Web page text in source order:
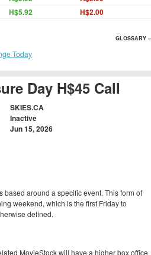
Day H$45 Call
SKIES.CA
Inactive
Jun 15, 2026
around a specific event. This form of
weekend, which is the first Friday to
defined.
MovieStock will have a higher box office
H$5.92 H$2.00
GLOSSARY »
Today